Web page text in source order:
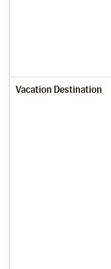
Vacation Destination